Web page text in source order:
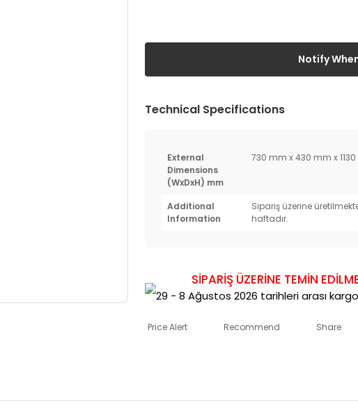
Notify
Technical Specifications
External
Dimensions
(WxDxH) mm
730 mm x 430 mm x
Additional
Information
Sipariş üzerine
haftadır.
SİPARİŞ ÜZERİNE TEMİN
29 - 8 Ağustos 2026 tarihleri arası
Price Alert Recommend Share